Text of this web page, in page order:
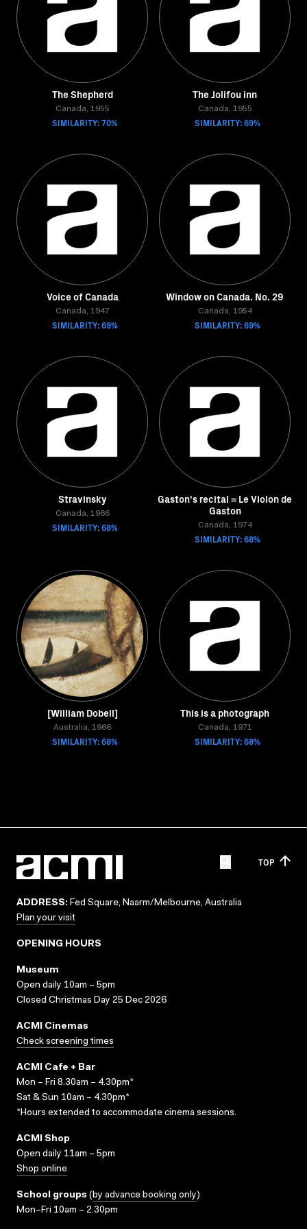
The Shepherd
Canada, 1955
SIMILARITY: 70%
The Jolifou inn
Canada, 1955
SIMILARITY: 69%
Voice of Canada
Canada, 1947
SIMILARITY: 69%
Window on Canada. No. 29
Canada, 1954
SIMILARITY: 69%
Stravinsky
Canada, 1966
SIMILARITY: 68%
Gaston's recital = Le Violon de
Gaston
Canada, 1974
SIMILARITY: 68%
[William Dobell]
Australia, 1966
SIMILARITY: 68%
This is a photograph
Canada, 1971
SIMILARITY: 68%
TOP
ADDRESS: Fed Square, Naarm/Melbourne, Australia
Plan your visit
OPENING HOURS
Museum
Open daily 10am – 5pm
Closed Christmas Day 25 Dec 2026
ACMI Cinemas
Check screening times
ACMI Cafe + Bar
Mon – Fri 8.30am – 4.30pm*
Sat & Sun 10am – 4.30pm*
*Hours extended to accommodate cinema sessions.
ACMI Shop
Open daily 11am – 5pm
Shop online
School groups (by advance booking only)
Mon–Fri 10am – 2.30pm